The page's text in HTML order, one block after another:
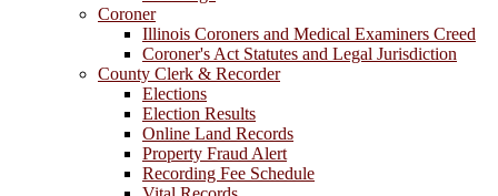
Coroner
Illinois Coroners and Medical Examiners Creed
Coroner's Act Statutes and Legal Jurisdiction
County Clerk & Recorder
Elections
Election Results
Online Land Records
Property Fraud Alert
Recording Fee Schedule